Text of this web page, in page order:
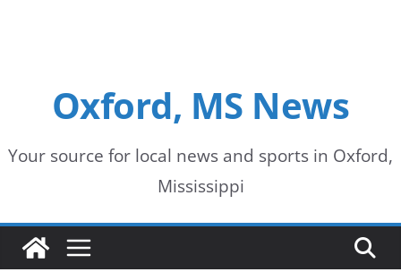
Oxford, MS News
Your source for local news and sports in Oxford,
Mississippi